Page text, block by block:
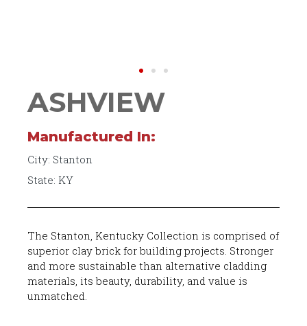
ASHVIEW
Manufactured In:
City: Stanton
State: KY
The Stanton, Kentucky Collection is comprised of
superior clay brick for building projects. Stronger
and more sustainable than alternative cladding
materials, its beauty, durability, and value is
unmatched.